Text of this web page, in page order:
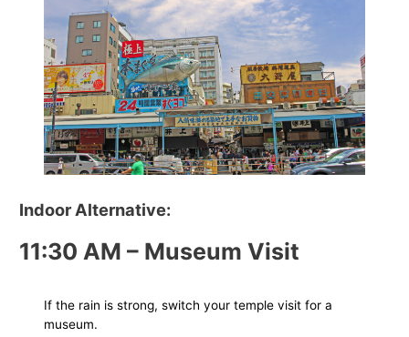
Indoor Alternative:
11:30 AM – Museum Visit
If the rain is strong, switch your temple visit for a
museum.